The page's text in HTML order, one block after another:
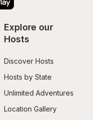
Explore our
Hosts
Discover Hosts
Hosts by State
Unlimited Adventures
Location Gallery